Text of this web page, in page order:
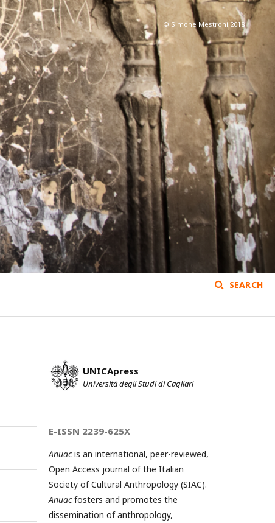
SEARCH
© Simone Mestroni 2018
UNICApress
Università degli Studi di Cagliari
E-ISSN 2239-625X
Anuacis an international, peer-reviewed,
Open Access journal of the Italian
Society of Cultural Anthropology (SIAC).
Anuacfosters and promotes the
dissemination of anthropology,